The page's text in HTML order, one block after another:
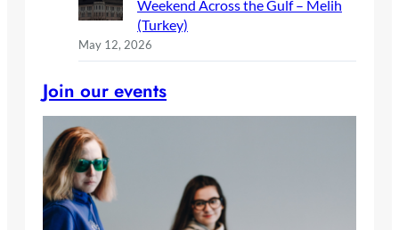
Weekend Across the Gulf – Melih
(Turkey)
May 12, 2026
Join our events